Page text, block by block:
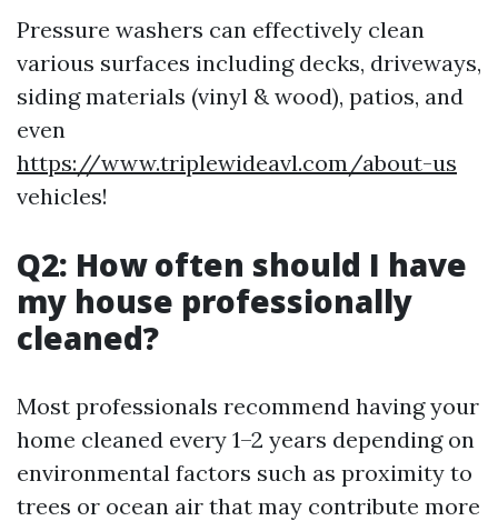
Pressure washers can effectively clean
various surfaces including decks, driveways,
siding materials (vinyl & wood), patios, and
even
https://www.triplewideavl.com/about-us
vehicles!
Q2: How often should I have
my house professionally
cleaned?
Most professionals recommend having your
home cleaned every 1–2 years depending on
environmental factors such as proximity to
trees or ocean air that may contribute more